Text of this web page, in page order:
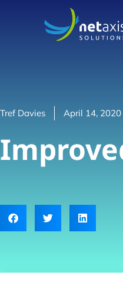
Tref Davies April 14, 2020